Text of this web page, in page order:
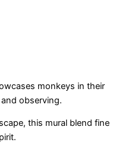
monkeys in their
observing.
this mural blend fine